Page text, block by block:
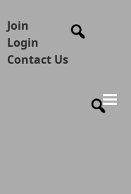
Join
Login
Contact Us